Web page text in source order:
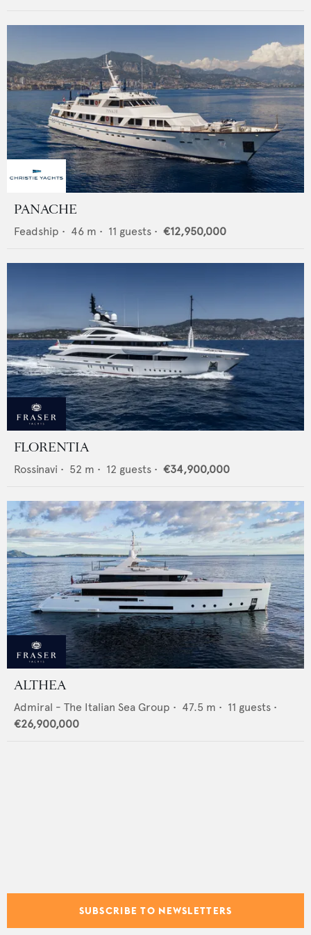
PANACHE
Feadship • 46 m • 11 guests • €12,950,000
FLORENTIA
Rossinavi • 52 m • 12 guests • €34,900,000
ALTHEA
Admiral - The Italian Sea Group • 47.5 m • 11 guests •
€26,900,000
SUBSCRIBE TO NEWSLETTERS